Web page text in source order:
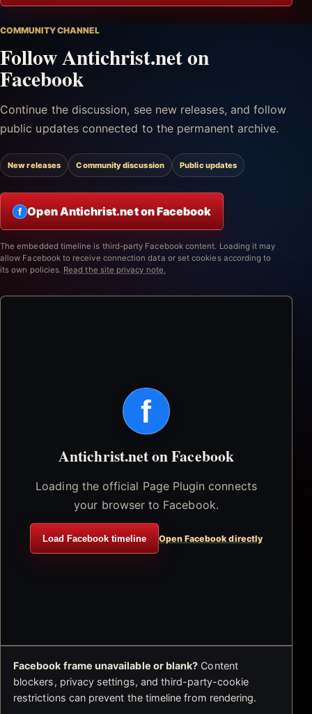
COMMUNITY CHANNEL
Follow Antichrist.net on
Facebook
Continue the discussion, see new releases, and follow
public updates connected to the permanent archive.
New releases Community discussion Public updates
f Open Antichrist.net on Facebook
The embedded timeline is third-party Facebook content. Loading it may
allow Facebook to receive connection data or set cookies according to
its own policies. Read the site privacy note.
f
Antichrist.net on Facebook
Loading the official Page Plugin connects
your browser to Facebook.
Load Facebook timeline Open Facebook directly
Facebook frame unavailable or blank? Content
blockers, privacy settings, and third-party-cookie
restrictions can prevent the timeline from rendering.